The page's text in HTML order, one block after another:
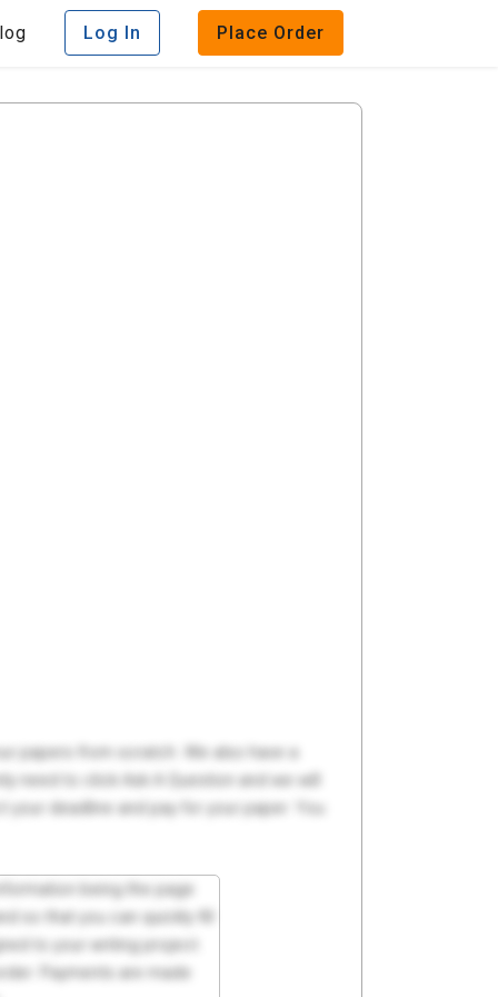
Log In Place Order
papers from scratch. We also have a
need to click Ask A Question and we will
deadline and pay for your paper. You
being the page
so that you can quickly fill
to your writing project.
Payments are made